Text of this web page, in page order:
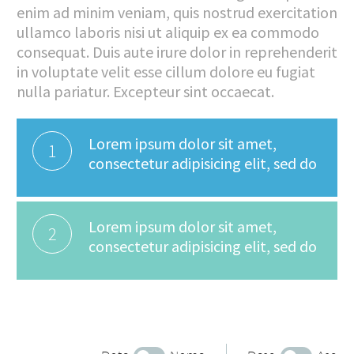
enim ad minim veniam, quis nostrud exercitation
ullamco laboris nisi ut aliquip ex ea commodo
consequat. Duis aute irure dolor in reprehenderit
in voluptate velit esse cillum dolore eu fugiat
nulla pariatur. Excepteur sint occaecat.
1
Lorem ipsum dolor sit amet,
consectetur adipisicing elit, sed do
2
Lorem ipsum dolor sit amet,
consectetur adipisicing elit, sed do